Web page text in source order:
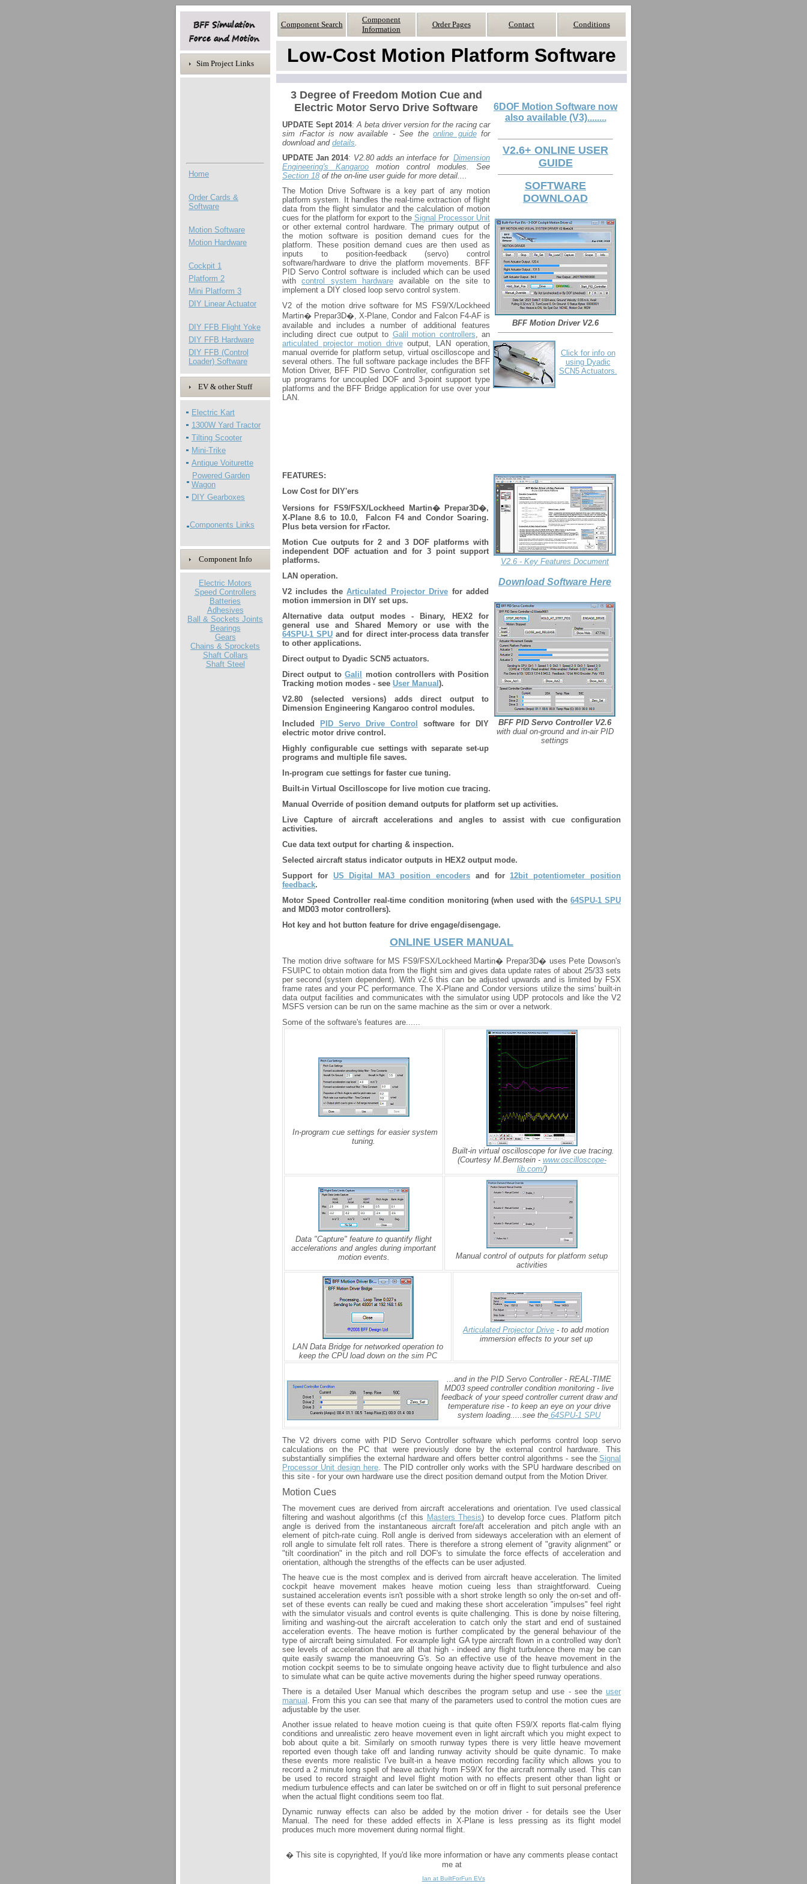
Sim Project Links
Home
Order Cards &
Software
Motion Software
Motion Hardware
Cockpit 1
Platform 2
Mini Platform 3
DIY Linear Actuator
DIY FFB Flight Yoke
DIY FFB Hardware
DIY FFB (Control
Loader) Software
EV & other Stuff
Electric Kart
1300W Yard Tractor
Tilting Scooter
Mini-Trike
Antique Voiturette
Powered Garden
Wagon
DIY Gearboxes
Components Links
Component Info
Electric Motors
Speed Controllers
Batteries
Adhesives
Ball & Sockets Joints
Bearings
Gears
Chains & Sprockets
Shaft Collars
Shaft Steel
Component Search
Component
Information
Order Pages Contact Conditions
Low-Cost Motion Platform Software
6DOF Motion Software now
also available (V3)........
V2.6+ ONLINE USER
GUIDE
SOFTWARE
DOWNLOAD
BFF Motion Driver V2.6
Click for info on
using Dyadic
SCN5 Actuators.
3 Degree of Freedom Motion Cue and
Electric Motor Servo Drive Software
UPDATE Sept 2014:A beta driver version for the racing car
sim rFactor is now available - See the online guidefor
download and details.
UPDATE Jan 2014: V2.80 adds an interface forDimension
Engineering's Kangaroo motion control modules. See
Section 18 of the on-line user guide for more detail....
The Motion Drive Software is a key part of any motion
platform system. It handles the real-time extraction of flight
data from the flight simulator and the calculation of motion
cues for the platform for export to the Signal Processor Unit
or other external control hardware. The primary output of
the motion software is position demand cues for the
platform. These position demand cues are then used as
inputs to position-feedback (servo) control
software/hardware to drive the platform movements. BFF
PID Servo Control software is included which can be used
withcontrol system hardwareavailable on the site to
implement a DIY closed loop servo control system.
V2 of the motion drive software for MS FS9/X/Lockheed
Martin� Prepar3D�, X-Plane, Condor and Falcon F4-AF is
available and includes a number of additional features
including direct cue output to Galil motion controllers, an
articulated projector motion driveoutput, LAN operation,
manual override for platform setup, virtual oscilloscope and
several others. The full software package includes the BFF
Motion Driver, BFF PID Servo Controller, configuration set
up programs for uncoupled DOF and 3-point support type
platforms and the BFF Bridge application for use over your
LAN.
V2.6 - Key Features Document
Download Software Here
BFF PID Servo Controller V2.6
with dual on-ground and in-air PID
settings
FEATURES:
Low Cost for DIY'ers
Versions for FS9/FSX/Lockheed Martin� Prepar3D�,
X-Plane 8.6 to 10.0, Falcon F4 and Condor Soaring.
Plus beta version for rFactor.
Motion Cue outputs for 2 and 3 DOF platforms with
independent DOF actuation and for 3 point support
platforms.
LAN operation.
V2 includes theArticulated Projector Drive for added
motion immersion in DIY set ups.
Alternative data output modes - Binary, HEX2 for
general use and Shared Memory or use with the
64SPU-1 SPU and for direct inter-process data transfer
to other applications.
Direct output to Dyadic SCN5 actuators.
Direct output toGalil
motion controllers with Position
Tracking motion modes - see User Manual ).
V2.80 (selected versions) adds direct output to
Dimension Engineering Kangaroo control modules.
Included
PID Servo Drive Control
software for DIY
electric motor drive control.
Highly configurable cue settings with separate set-up
programs and multiple file saves.
In-program cue settings for faster cue tuning.
Built-in Virtual Oscilloscope for live motion cue tracing.
Manual Override of position demand outputs for platform set up activities.
Live Capture of aircraft accelerations and angles to assist with cue configuration
activities.
Cue data text output for charting & inspection.
Selected aircraft status indicator outputs in HEX2 output mode.
Support for US Digital MA3 position encodersand for12bit potentiometer position
feedback.
Motor Speed Controller real-time condition monitoring (when used with the64SPU-1 SPU
and MD03 motor controllers).
Hot key and hot button feature for drive engage/disengage.
ONLINE USER MANUAL
The motion drive software for MS FS9/FSX/Lockheed Martin� Prepar3D� uses Pete Dowson's
FSUIPC to obtain motion data from the flight sim and gives data update rates of about 25/33 sets
per second (system dependent). With v2.6 this can be adjusted upwards and is limited by FSX
frame rates and your PC performance. The X-Plane and Condor versions utilize the sims' built-in
data output facilities and communicates with the simulator using UDP protocols and like the V2
MSFS version can be run on the same machine as the sim or over a network.
Some of the software's features are......
In-program cue settings for easier system
tuning.
Built-in virtual oscilloscope for live cue tracing.
(Courtesy M.Bernstein - www.oscilloscope-
lib.com/)
Data "Capture" feature to quantify flight
accelerations and angles during important
motion events.
Manual control of outputs for platform setup
activities
LAN Data Bridge for networked operation to
keep the CPU load down on the sim PC
Articulated Projector Drive - to add motion
immersion effects to your set up
...and in the PID Servo Controller - REAL-TIME
MD03 speed controller condition monitoring - live
feedback of your speed controller current draw and
temperature rise - to keep an eye on your drive
system loading.....see the 64SPU-1 SPU
The V2 drivers come with PID Servo Controller software which performs control loop servo
calculations on the PC that were previously done by the external control hardware. This
substantially simplifies the external hardware and offers better control algorithms - see the Signal
Processor Unit design here. The PID controller only works with the SPU hardware described on
this site - for your own hardware use the direct position demand output from the Motion Driver.
Motion Cues
The movement cues are derived from aircraft accelerations and orientation. I've used classical
filtering and washout algorithms (cf this Masters Thesis) to develop force cues. Platform pitch
angle is derived from the instantaneous aircraft fore/aft acceleration and pitch angle with an
element of pitch-rate cuing. Roll angle is derived from sideways acceleration with an element of
roll angle to simulate felt roll rates. There is therefore a strong element of "gravity alignment" or
"tilt coordination" in the pitch and roll DOF's to simulate the force effects of acceleration and
orientation, although the strengths of the effects can be user adjusted.
The heave cue is the most complex and is derived from aircraft heave acceleration. The limited
cockpit heave movement makes heave motion cueing less than straightforward. Cueing
sustained acceleration events isn't possible with a short stroke length so only the on-set and off-
set of these events can really be cued and making these short acceleration "impulses" feel right
with the simulator visuals and control events is quite challenging. This is done by noise filtering,
limiting and washing-out the aircraft acceleration to catch only the start and end of sustained
acceleration events. The heave motion is further complicated by the general behaviour of the
type of aircraft being simulated. For example light GA type aircraft flown in a controlled way don't
see levels of acceleration that are all that high - indeed any flight turbulence there may be can
quite easily swamp the manoeuvring G's. So an effective use of the heave movement in the
motion cockpit seems to be to simulate ongoing heave activity due to flight turbulence and also
to simulate what can be quite active movements during the higher speed runway operations.
There is a detailed User Manual which describes the program setup and use - see the user
manual . From this you can see that many of the parameters used to control the motion cues are
adjustable by the user.
Another issue related to heave motion cueing is that quite often FS9/X reports flat-calm flying
conditions and unrealistic zero heave movement even in light aircraft which you might expect to
bob about quite a bit. Similarly on smooth runway types there is very little heave movement
reported even though take off and landing runway activity should be quite dynamic. To make
these events more realistic I've built-in a heave motion recording facility which allows you to
record a 2 minute long spell of heave activity from FS9/X for the aircraft normally used. This can
be used to record straight and level flight motion with no effects present other than light or
medium turbulence effects and can later be switched on or off in flight to suit personal preference
when the actual flight conditions seem too flat.
Dynamic runway effects can also be added by the motion driver - for details see the User
Manual. The need for these added effects in X-Plane is less pressing as its flight model
produces much more movement during normal flight.
� This site is copyrighted, If you'd like more information or have any comments please contact
me at
Ian at BuiltForFun EVs